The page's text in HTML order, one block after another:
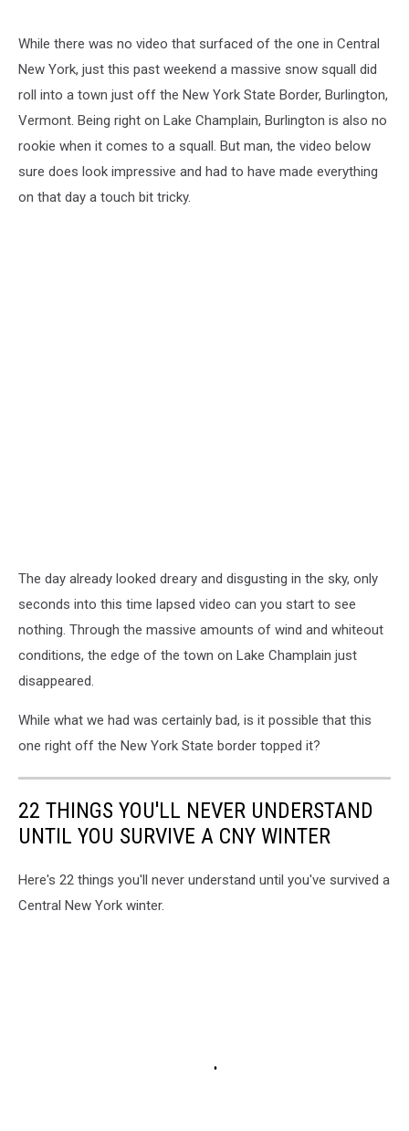
While there was no video that surfaced of the one in Central
New York, just this past weekend a massive snow squall did
roll into a town just off the New York State Border, Burlington,
Vermont. Being right on Lake Champlain, Burlington is also no
rookie when it comes to a squall. But man, the video below
sure does look impressive and had to have made everything
on that day a touch bit tricky.
The day already looked dreary and disgusting in the sky, only
seconds into this time lapsed video can you start to see
nothing. Through the massive amounts of wind and whiteout
conditions, the edge of the town on Lake Champlain just
disappeared.
While what we had was certainly bad, is it possible that this
one right off the New York State border topped it?
22 THINGS YOU'LL NEVER UNDERSTAND
UNTIL YOU SURVIVE A CNY WINTER
Here's 22 things you'll never understand until you've survived a
Central New York winter.